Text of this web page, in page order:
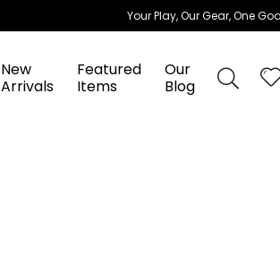
Your Play, Our Gear, One
New
Arrivals
Featured
Items
Our
Blog